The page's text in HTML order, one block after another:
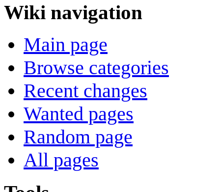
Wiki navigation
Main page
Browse categories
Recent changes
Wanted pages
Random page
All pages